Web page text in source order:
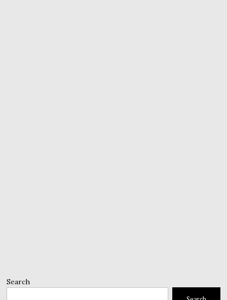
Search